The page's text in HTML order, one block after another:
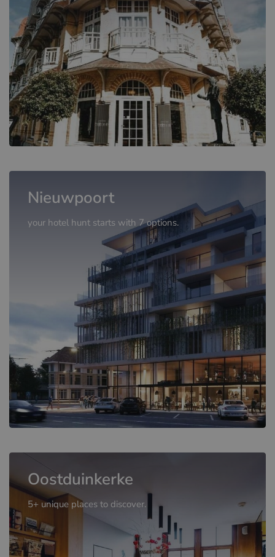
Nieuwpoort
your hotel hunt starts with 7 options.
Oostduinkerke
5+ unique places to discover.